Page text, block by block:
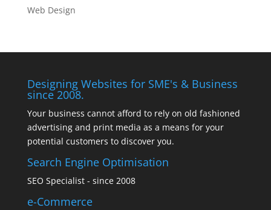
Web Design
Designing Websites for SME's & Business
since 2008.
Your business cannot afford to rely on old fashioned
advertising and print media as a means for your
potential customers to discover you.
Search Engine Optimisation
SEO Specialist - since 2008
e-Commerce